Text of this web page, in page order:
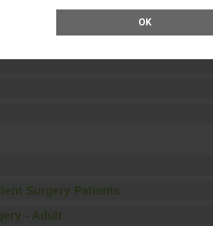
OK
Surgery Patients
- Adult